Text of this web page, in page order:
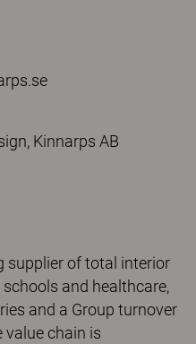
Kinnarps AB
supplier of total interior
and healthcare,
and a Group turnover
value chain is